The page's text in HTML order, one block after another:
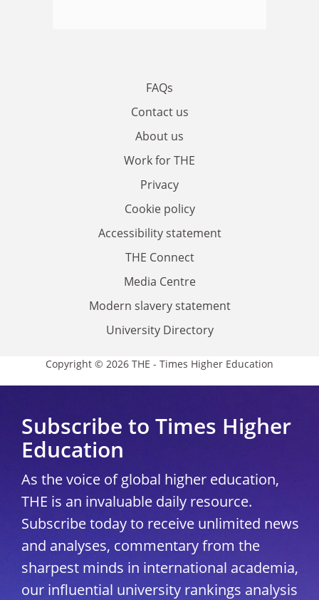
FAQs
Contact us
About us
Work for THE
Privacy
Cookie policy
Accessibility statement
THE Connect
Media Centre
Modern slavery statement
University Directory
Copyright © 2026 THE - Times Higher Education
Subscribe to Times Higher
Education
As the voice of global higher education,
THE is an invaluable daily resource.
Subscribe today to receive unlimited news
and analyses, commentary from the
sharpest minds in international academia,
our influential university rankings analysis